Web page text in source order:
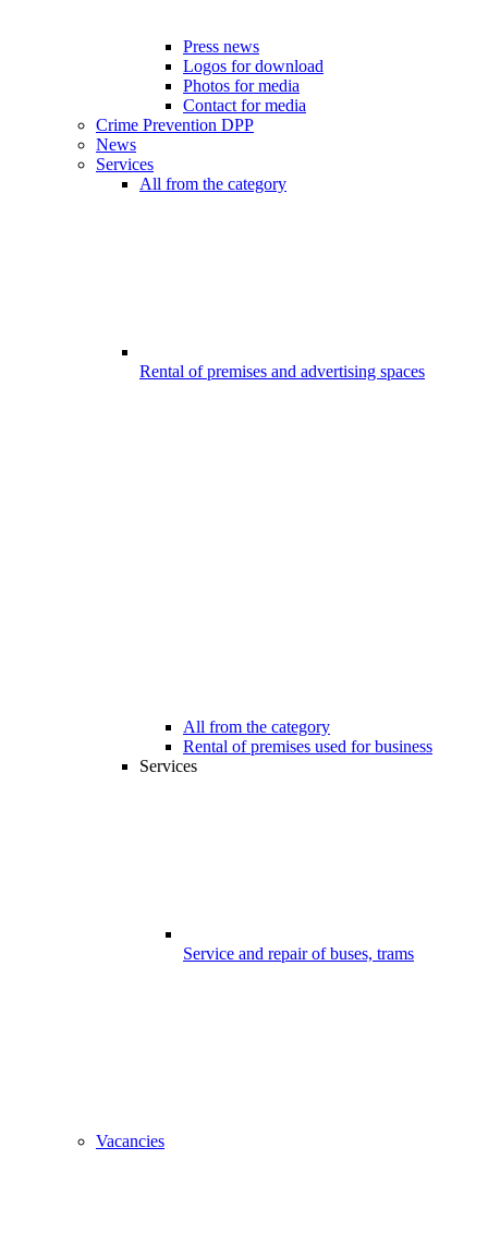
Press news
Logos for download
Photos for media
Contact for media
Crime Prevention DPP
News
Services
All from the category
Rental of premises and advertising spaces
All from the category
Rental of premises used for business
Services
Service and repair of buses, trams
Vacancies